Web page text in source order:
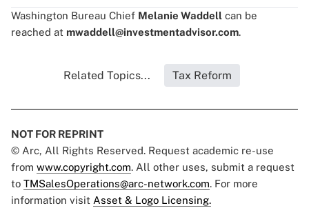
Washington Bureau Chief Melanie Waddell can be
reached at mwaddell@investmentadvisor.com.
Related Topics... Tax Reform
NOT FOR REPRINT
© Arc, All Rights Reserved. Request academic re-use
from www.copyright.com. All other uses, submit a request
to TMSalesOperations@arc-network.com. For more
information visit Asset & Logo Licensing.